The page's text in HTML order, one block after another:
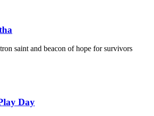
saint and beacon of hope for survivors
Day